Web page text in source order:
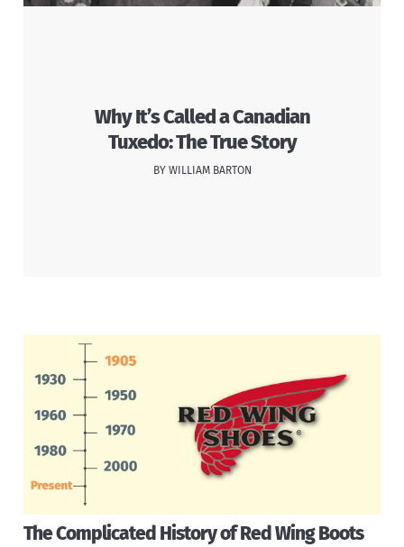
Why It’s Called a Canadian
Tuxedo: The True Story
BY WILLIAM BARTON
The Complicated History of Red Wing Boots